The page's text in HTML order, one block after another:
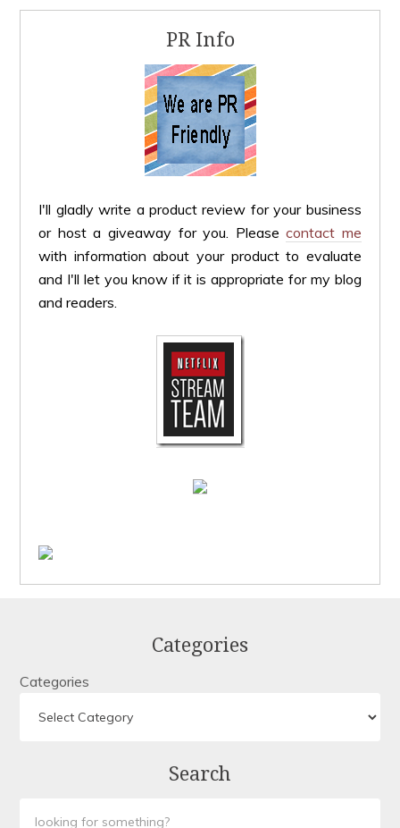
PR Info
I'll gladly write a product review for your business
or host a giveaway for you. Pleasecontact me
with information about your product to evaluate
and I'll let you know if it is appropriate for my blog
and readers.
Categories
Categories
Search